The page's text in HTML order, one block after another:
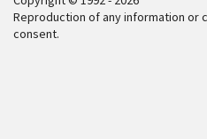
Reproduction of any information
consent.